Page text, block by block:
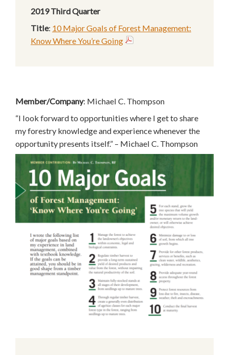
2019Third Quarter
Title: 10 Major Goals of Forest Management:
Know Where You’re Going
Member/Company: Michael C. Thompson
“I look forward to opportunities where I get to share
my forestry knowledge and experience whenever the
opportunity presents itself.” – Michael C. Thompson